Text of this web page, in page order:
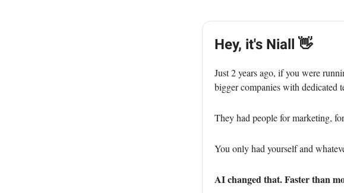
Hey, it's Niall 👋
Just 2 years ago, if you were
bigger companies with dedicated
They had people for marketing,
You only had yourself and
AI changed that. Faster than